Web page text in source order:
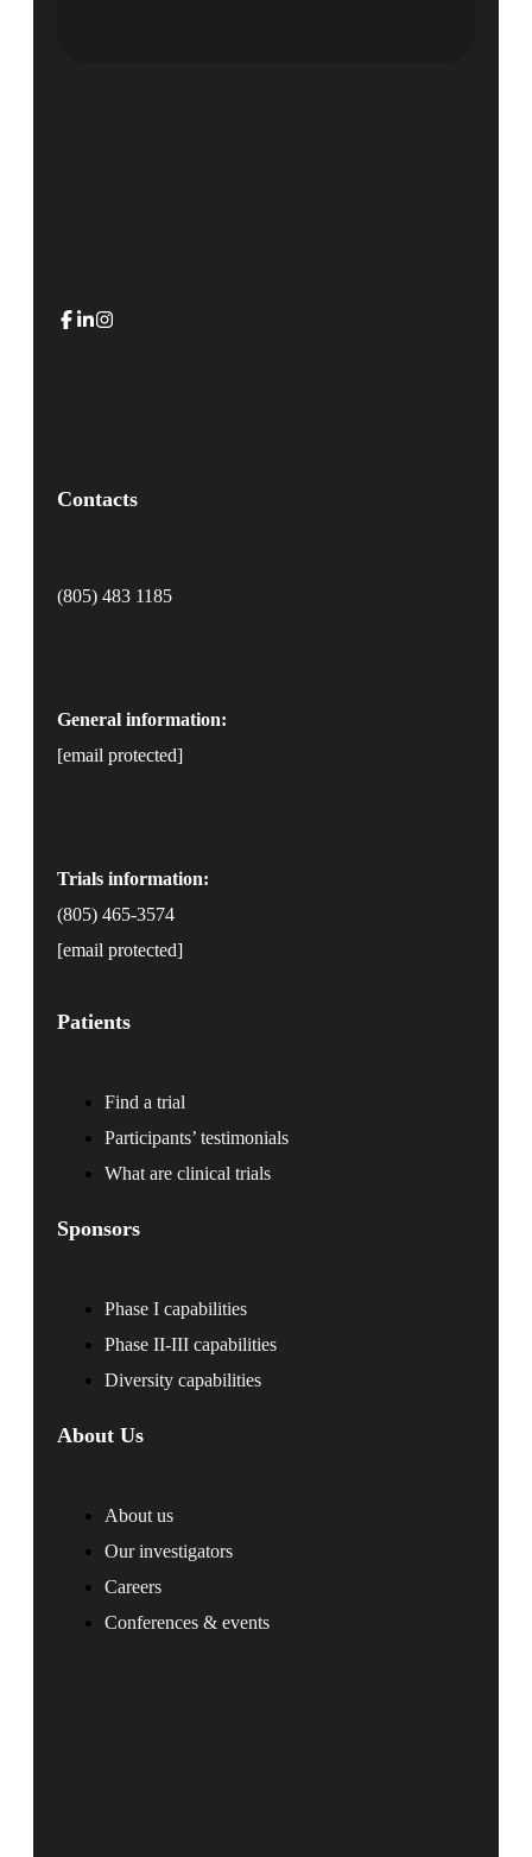
Contacts
(805) 483 1185
General information:
[email protected]
Trials information:
(805) 465-3574
[email protected]
Patients
Find a trial
Participants’ testimonials
What are clinical trials
Sponsors
Phase I capabilities
Phase II-III capabilities
Diversity capabilities
About Us
About us
Our investigators
Careers
Conferences & events